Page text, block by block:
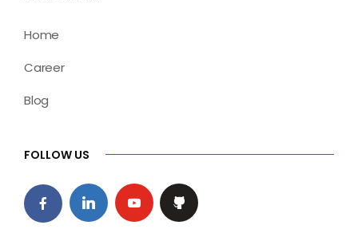
Home
Career
Blog
FOLLOW US